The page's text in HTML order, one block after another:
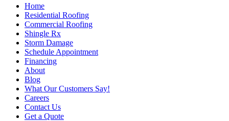
Home
Residential Roofing
Commercial Roofing
Shingle Rx
Storm Damage
Schedule Appointment
Financing
About
Blog
What Our Customers Say!
Careers
Contact Us
Get a Quote